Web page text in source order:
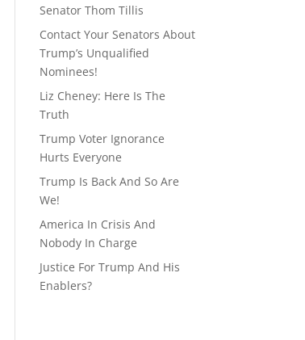
Senator Thom Tillis
Contact Your Senators About
Trump’s Unqualified
Nominees!
Liz Cheney: Here Is The
Truth
Trump Voter Ignorance
Hurts Everyone
Trump Is Back And So Are
We!
America In Crisis And
Nobody In Charge
Justice For Trump And His
Enablers?